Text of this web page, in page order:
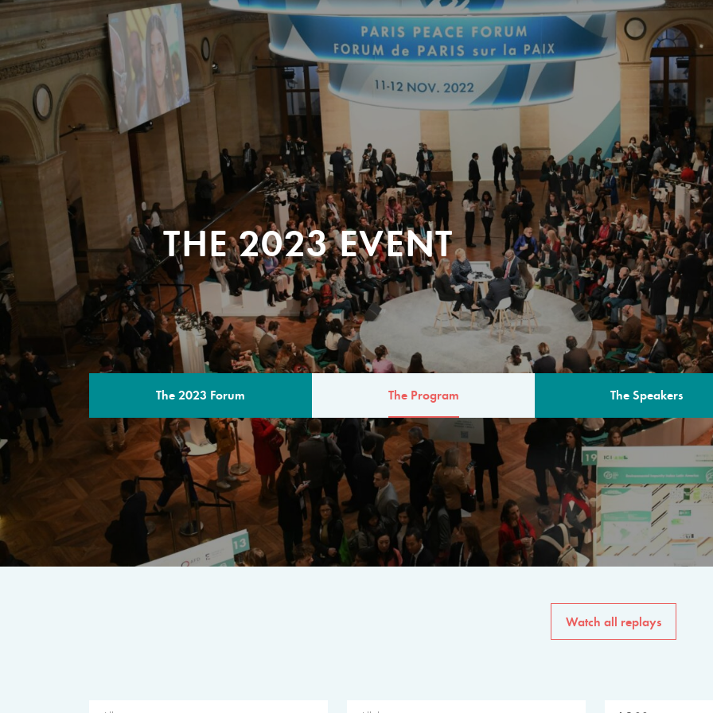
THE 2023 EVENT
The 2023 Forum The Program The Speakers
THE PROGRAM
A multilateral milestone
The program for the 6th
speakers from
private sector, philanthropy
common solutions to the
Watch all replays